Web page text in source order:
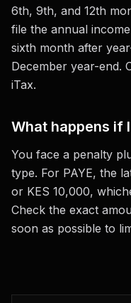
6th, 9th, and 12th
file the annual
sixth month after
December year-end.
iTax.
What happens if
You face a penalty
type. For PAYE, the
or KES 10,000,
Check the exact
soon as possible to